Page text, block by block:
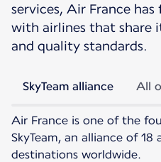
services, Air France
with airlines that share
and quality standards.
SkyTeam alliance All
Air France is one of the
SkyTeam, an alliance of
destinations worldwide.